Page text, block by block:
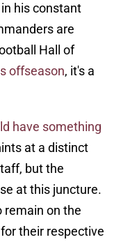
his constant
are
Hall of
offseason, it's a
have something
at a distinct
but the
at this juncture.
remain on the
their respective